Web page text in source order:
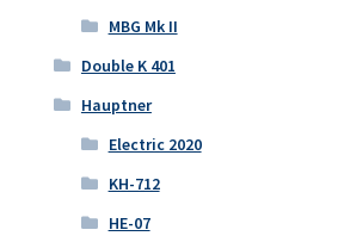
MBG Mk II
Double K 401
Hauptner
Electric 2020
KH-712
HE-07